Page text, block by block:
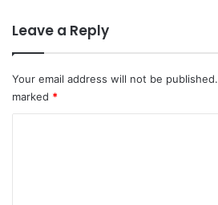
Leave a Reply
Your email address will not be published.
marked *